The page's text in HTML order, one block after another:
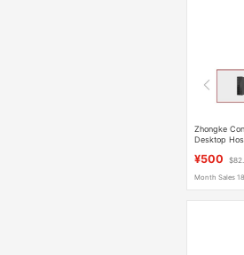
Zhongke
Desktop
¥500
Month Sales